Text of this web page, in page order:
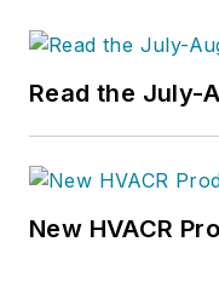
Read the July-
New HVACR